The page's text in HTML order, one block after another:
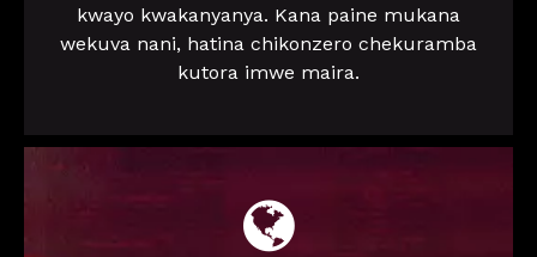
kwayo kwakanyanya. Kana paine mukana
wekuva nani, hatina chikonzero chekuramba
kutora imwe maira.
